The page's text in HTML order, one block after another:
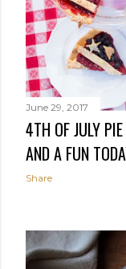
June 29, 2017
4TH OF JULY
AND A FUN
Share